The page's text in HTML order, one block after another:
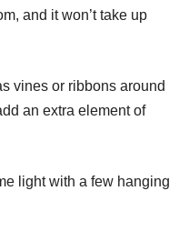
and it won’t take up
vines or ribbons around
an extra element of
light with a few hanging